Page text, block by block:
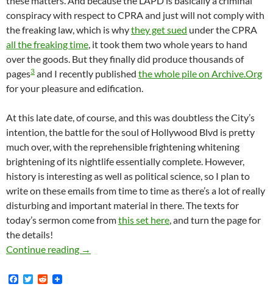
conspiracy with respect to CPRA and just will not comply with
the freaking law, which is whythey get sued under the CPRA
all the freaking time , it took them two whole years to hand
over the goods. But they finally did produce thousands of
pages3 and I recently published the whole pile on Archive.Org
for your pleasure and edification.
At this late date, of course, and this was doubtless the City’s
intention, the battle for the soul of Hollywood Blvd is pretty
much over, with the reprehensible frightening whitening
brightening of its nightlife essentially complete. However,
history is interesting as well as political science, so I plan to
write on these emails from time to time as there’s a lot of really
disturbing and important material in there. The texts for
today’s sermon come fromthis set here , and turn the page for
the details!
Continue reading
Thousands Of Pages Of 2016 LAPD Emails
→
F
T
R